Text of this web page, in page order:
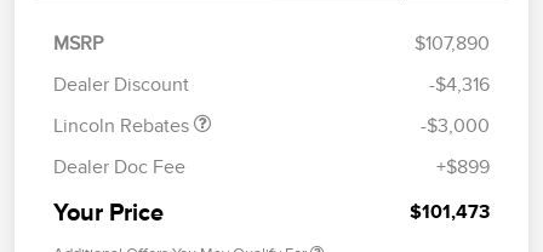
MSRP
$107,890
Dealer Discount
-$4,316
Lincoln Rebates
Summer Sales Event
-$3,000
Dealer Doc Fee
+$899
Your Price $101,473